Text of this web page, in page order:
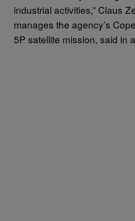
industrial activities,” Claus
manages the agency’s
5P satellite mission, said in